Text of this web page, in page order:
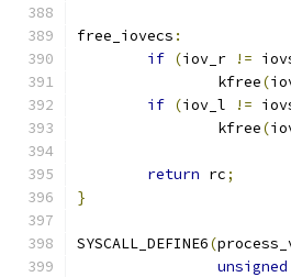
free_iovecs :
if (iov_r !=
		kfree
(
if (iov_l !=
		kfree
(
return rc;
}
SYSCALL_DEFINE6(
unsigned